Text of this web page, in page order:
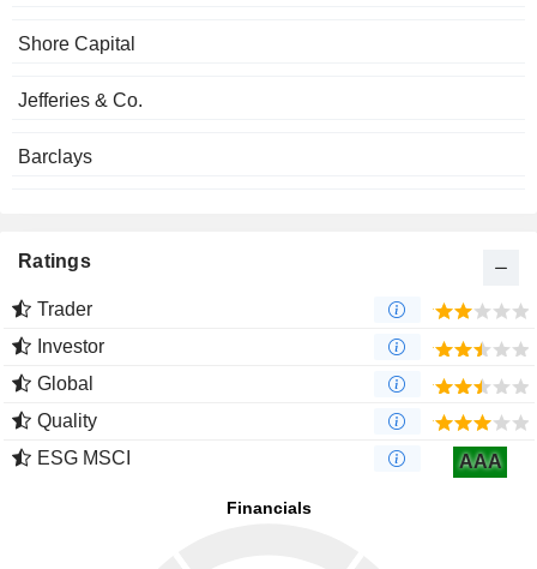
Shore Capital
Jefferies & Co.
Barclays
Ratings
Trader
Investor
Global
Quality
ESG MSCI
AAA